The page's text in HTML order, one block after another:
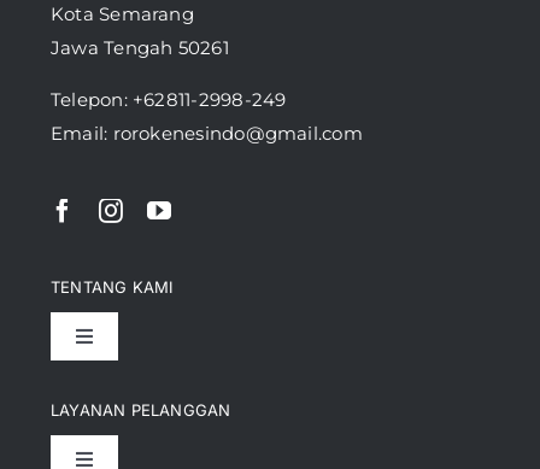
Kota Semarang
Jawa Tengah 50261
Telepon: +62811-2998-249
Email: rorokenesindo@gmail.com
LAYANAN PELANGGAN
TENTANG KAMI
Toggle
Pencapaian